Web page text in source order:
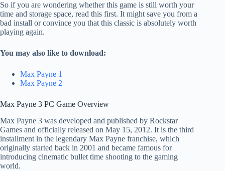
So if you are wondering whether this game is still worth your
time and storage space, read this first. It might save you from a
bad install or convince you that this classic is absolutely worth
playing again.
You may also like to download:
Max Payne 1
Max Payne 2
Max Payne 3 PC Game Overview
Max Payne 3 was developed and published by Rockstar
Games and officially released on May 15, 2012. It is the third
installment in the legendary Max Payne franchise, which
originally started back in 2001 and became famous for
introducing cinematic bullet time shooting to the gaming
world.